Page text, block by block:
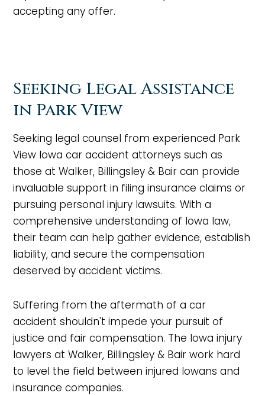
accepting any offer.
Seeking Legal Assistance
in Park View
Seeking legal counsel from experienced Park
View Iowa car accident attorneys such as
those at Walker, Billingsley & Bair can provide
invaluable support in filing insurance claims or
pursuing personal injury lawsuits. With a
comprehensive understanding of Iowa law,
their team can help gather evidence, establish
liability, and secure the compensation
deserved by accident victims.
Suffering from the aftermath of a car
accident shouldn't impede your pursuit of
justice and fair compensation. The Iowa injury
lawyers at Walker, Billingsley & Bair work hard
to level the field between injured Iowans and
insurance companies.